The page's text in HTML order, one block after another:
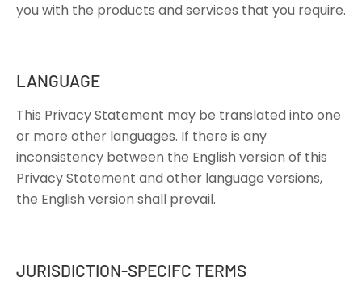
you with the products and services that you require.
LANGUAGE
This Privacy Statement may be translated into one
or more other languages. If there is any
inconsistency between the English version of this
Privacy Statement and other language versions,
the English version shall prevail.
JURISDICTION-SPECIFC TERMS